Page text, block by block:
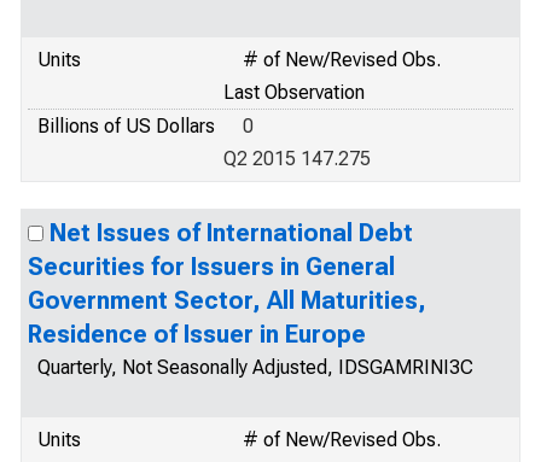
Units
# of New/Revised Obs.
Last Observation
Billions of US Dollars
0
Q2 2015 147.275
Net Issues of International Debt
Securities for Issuers in General
Government Sector, All Maturities,
Residence of Issuer in Europe
Quarterly, Not Seasonally Adjusted, IDSGAMRINI3C
Units
# of New/Revised Obs.